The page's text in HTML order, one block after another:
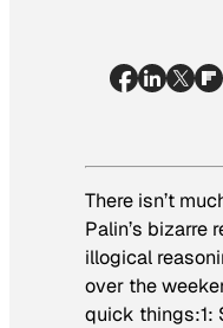
There isn’t
Palin’s bizarre
illogical
over the
quick things:1: